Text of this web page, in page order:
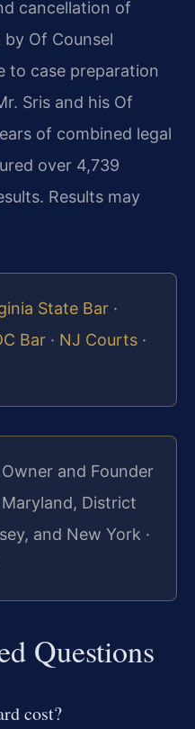
cancellation of
Of Counsel
to case preparation
Sris and his Of
of combined legal
over 4,739
Results may
State Bar ·
Bar · NJ Courts ·
and Founder
District
and New York ·
Questions
cost?